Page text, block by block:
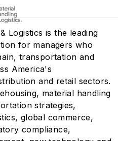
Logistics is the leading
for managers who
transportation and
America's
and retail sectors.
material handling
strategies,
global commerce,
compliance,